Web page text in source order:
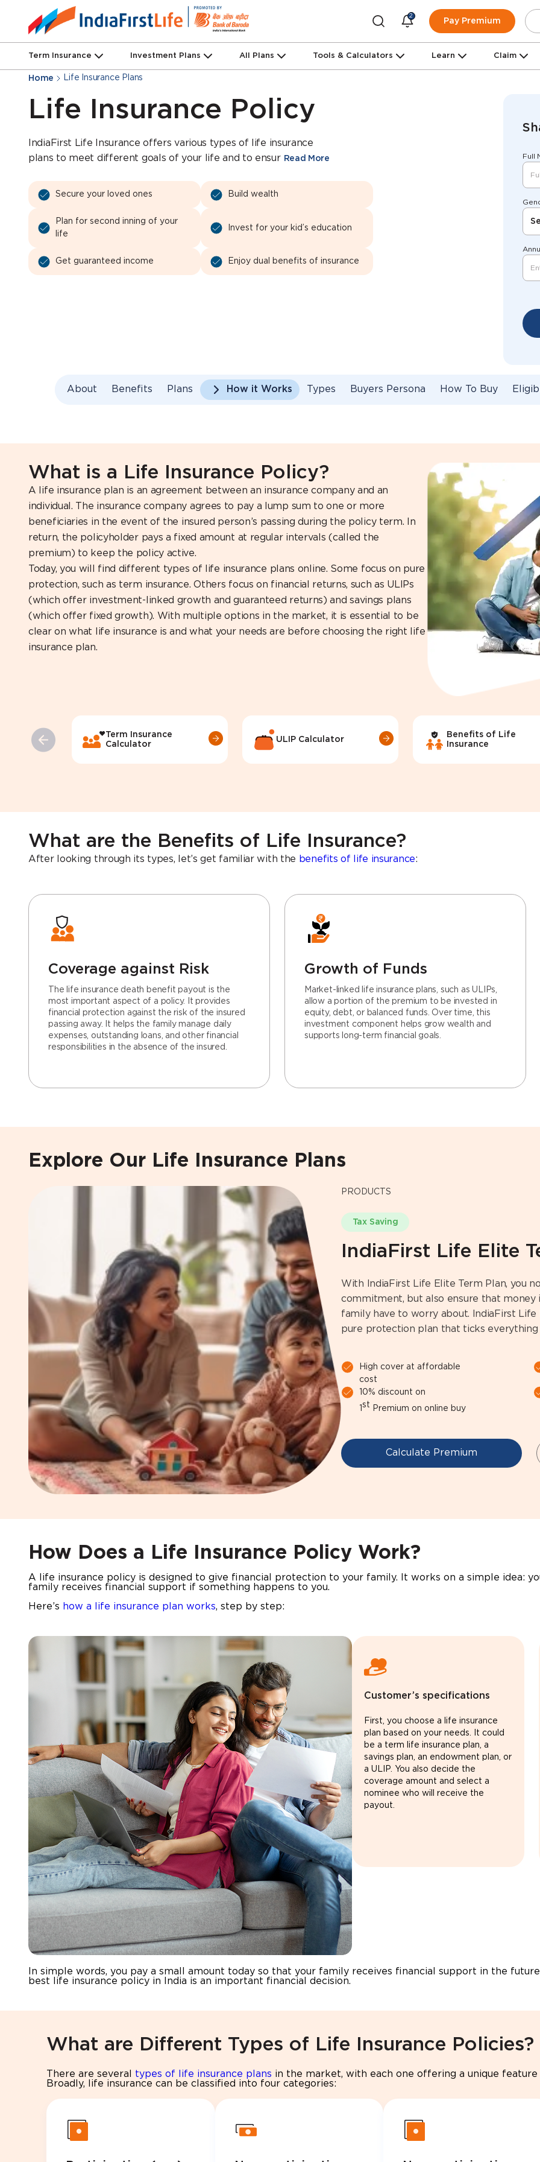
2
Pay Premium
Term Insurance Investment Plans All Plans Tools & Calculators Learn Claim
Home Life Insurance Plans
Life Insurance Policy
IndiaFirst Life Insurance offers various types of life insurance
plans to meet different goals of your life and to ensur
Read More
Secure your loved ones Build wealth
Plan for second inning of your
life
Invest for your kid’s education
Get guaranteed income Enjoy dual benefits of insurance
Full
About Benefits Plans How it Works Types Buyers Persona How To Buy
What is a Life Insurance Policy?
A life insurance plan is an agreement between an insurance company and an
individual. The insurance company agrees to pay a lump sum to one or more
beneficiaries in the event of the insured person’s passing during the policy term. In
return, the policyholder pays a fixed amount at regular intervals (called the
premium) to keep the policy active.
Today, you will find different types of life insurance plans online. Some focus on pure
protection, such as term insurance. Others focus on financial returns, such as ULIPs
(which offer investment-linked growth and guaranteed returns) and savings plans
(which offer fixed growth). With multiple options in the market, it is essential to be
clear on what life insurance is and what your needs are before choosing the right life
insurance plan.
Term Insurance
Calculator
ULIP Calculator
Benefits of Life
Insurance
What are the Benefits of Life Insurance?
After looking through its types, let’s get familiar with the benefits of life insurance:
Coverage against Risk
The life insurance death benefit payout is the
most important aspect of a policy. It provides
financial protection against the risk of the insured
passing away. It helps the family manage daily
expenses, outstanding loans, and other financial
responsibilities in the absence of the insured.
Growth of Funds
Market-linked life insurance plans, such as ULIPs,
allow a portion of the premium to be invested in
equity, debt, or balanced funds. Over time, this
investment component helps grow wealth and
supports long-term financial goals.
Explore Our Life Insurance Plans
PRODUCTS
IndiaFirst Life Elite
With IndiaFirst Life Elite Term Plan, you
commitment, but also ensure that money
family have to worry about. IndiaFirst Life
pure protection plan that ticks
High cover at affordable
cost
10% discount on
1st Premium on online buy
Calculate Premium
Tax Saving
How Does a Life Insurance Policy Work?
A life insurance policy is designed to give financial protection to your family. It works on a simple idea:
family receives financial support if something happens to you.
Here’s how a life insurance plan works, step by step:
Customer’s specifications
First, you choose a life insurance
plan based on your needs. It could
be a term life insurance plan, a
savings plan, an endowment plan, or
a ULIP. You also decide the
coverage amount and select a
nominee who will receive the
payout.
In simple words, you pay a small amount today so that your family receives financial support in the
best life insurance policy in India is an important financial decision.
What are Different Types of Life Insurance Policies?
There are several types of life insurance plans in the market, with each one offering a unique
Broadly, life insurance can be classified into four categories: